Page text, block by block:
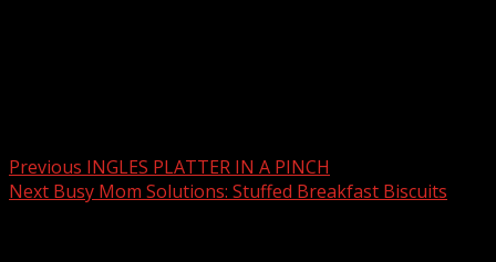
Post
navigation
Previous INGLES PLATTER IN A PINCH
Next Busy Mom Solutions: Stuffed Breakfast Biscuits